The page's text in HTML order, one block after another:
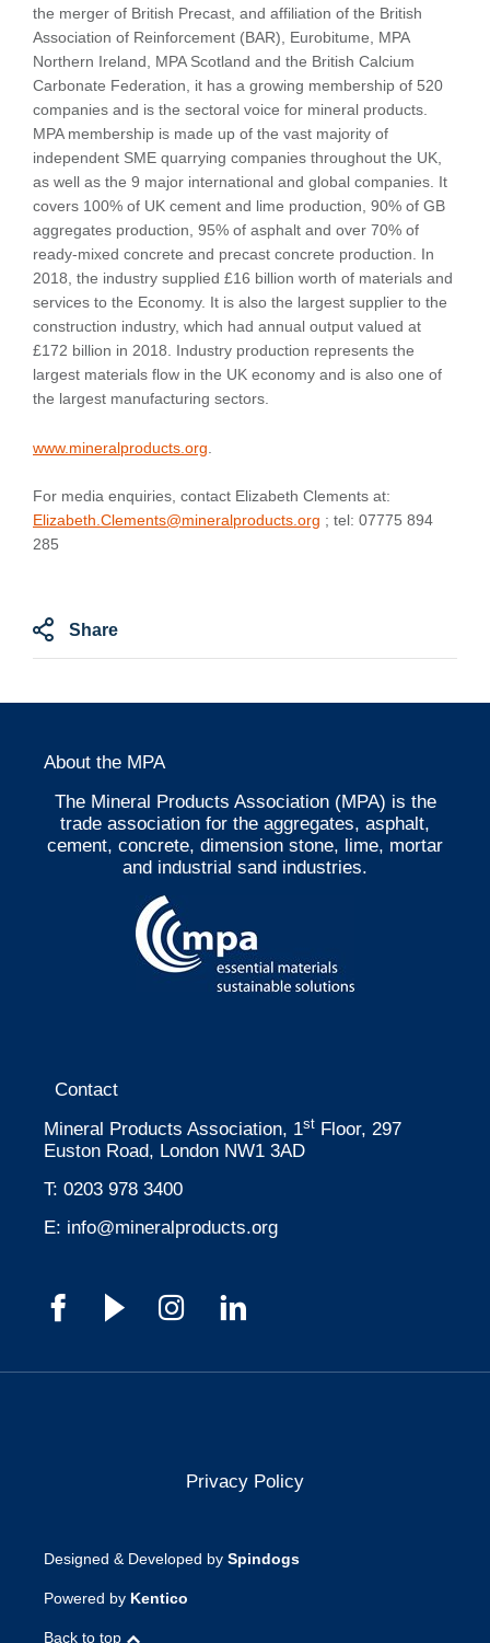
the merger of British Precast, and affiliation of the British
Association of Reinforcement (BAR), Eurobitume, MPA
Northern Ireland, MPA Scotland and the British Calcium
Carbonate Federation, it has a growing membership of 520
companies and is the sectoral voice for mineral products.
MPA membership is made up of the vast majority of
independent SME quarrying companies throughout the UK,
as well as the 9 major international and global companies. It
covers 100% of UK cement and lime production, 90% of GB
aggregates production, 95% of asphalt and over 70% of
ready-mixed concrete and precast concrete production. In
2018, the industry supplied £16 billion worth of materials and
services to the Economy. It is also the largest supplier to the
construction industry, which had annual output valued at
£172 billion in 2018. Industry production represents the
largest materials flow in the UK economy and is also one of
the largest manufacturing sectors.
www.mineralproducts.org
For media enquiries, contact Elizabeth Clements at:
Elizabeth.Clements@mineralproducts.org ; tel: 07775 894
285
Share
About the MPA
The Mineral Products Association (MPA) is the
trade association for the aggregates, asphalt,
cement, concrete, dimension stone, lime, mortar
and industrial sand industries.
Contact
Mineral Products Association, 1st Floor, 297
Euston Road, London NW1 3AD
T: 0203 978 3400
E: info@mineralproducts.org
Privacy Policy
Designed & Developed by Spindogs
Powered by Kentico
Back to top